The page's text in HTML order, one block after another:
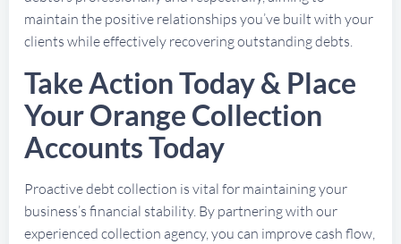
maintain the positive relationships you’ve built with your
clients while effectively recovering outstanding debts.
Take Action Today & Place
Your Orange Collection
Accounts Today
Proactive debt collection is vital for maintaining your
business’s financial stability. By partnering with our
experienced collection agency, you can improve cash flow,